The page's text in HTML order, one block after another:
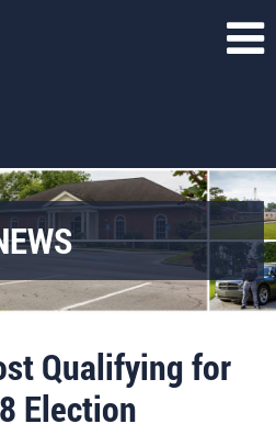
Qualifying for
Election